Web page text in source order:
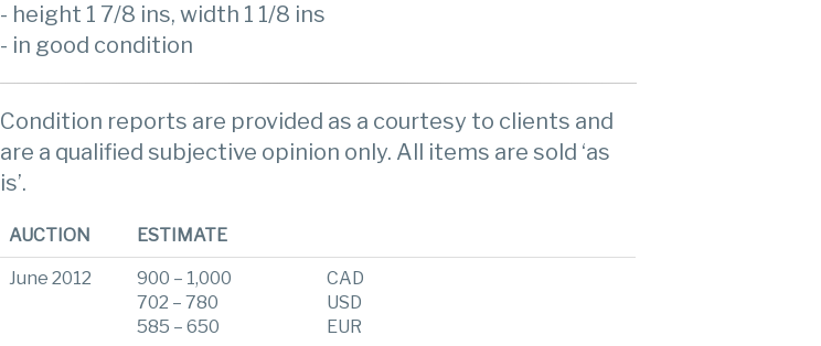
- height 1 7/8 ins, width 1 1/8 ins
- in good condition
Condition reports are provided as a courtesy to clients and
are a qualified subjective opinion only. All items are sold ‘as
is’.
AUCTION ESTIMATE
June 2012
900 – 1,000
702 – 780
585 – 650
CAD
USD
EUR